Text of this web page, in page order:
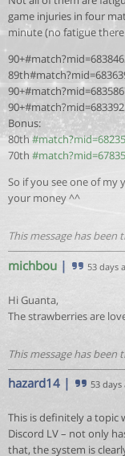
game injuries in four
minute (no fatigue
Bonus:
80th
70th
So if you see one of my
your money ^^
This message has been
michbou | 53 days
Hi Guanta,
The strawberries are
This message has been
hazard14 | 53 days
This is definitely a topic
Discord LV – not only
that, the system is